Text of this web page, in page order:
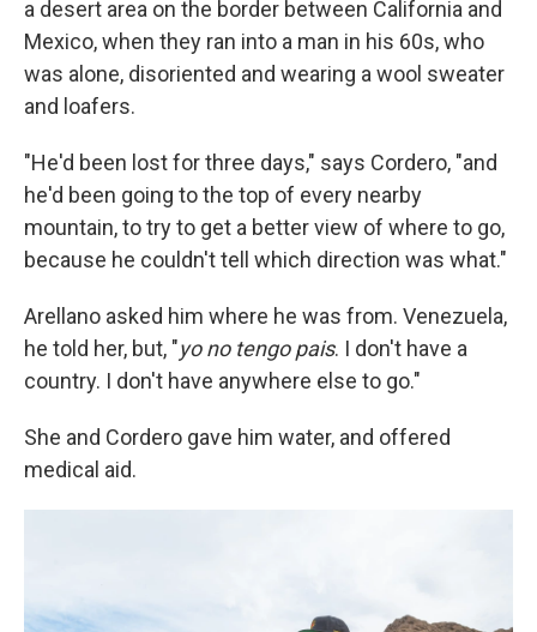
a desert area on the border between California and
Mexico, when they ran into a man in his 60s, who
was alone, disoriented and wearing a wool sweater
and loafers.
"He'd been lost for three days," says Cordero, "and
he'd been going to the top of every nearby
mountain, to try to get a better view of where to go,
because he couldn't tell which direction was what."
Arellano asked him where he was from. Venezuela,
he told her, but, "yo no tengo pais. I don't have a
country. I don't have anywhere else to go."
She and Cordero gave him water, and offered
medical aid.